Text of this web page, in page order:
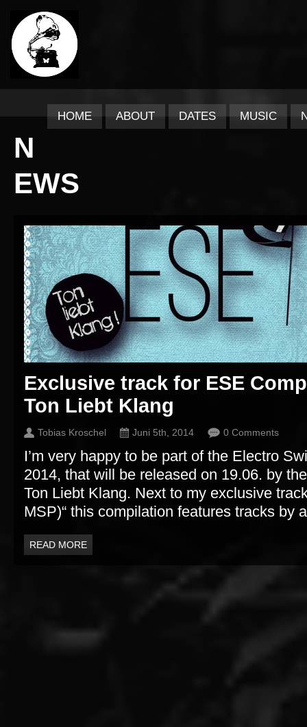
HOME ABOUT DATES MUSIC
N
EWS
Exclusive track for ESE
Ton Liebt Klang
Tobias Kroschel Juni 5th, 2014 0 Comments
I’m very happy to be part of the Electro
2014, that will be released on 19.06. by
Ton Liebt Klang. Next to my exclusive
MSP)“ this compilation features tracks by
READ MORE